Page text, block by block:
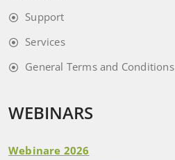
Support
Services
General Terms and Conditions
WEBINARS
Webinare 2026